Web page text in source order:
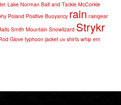
Lake Norman Bait and Tackle McCorkle
Poland Positive Buoyancy rain raingear
Smith Mountain Snowlizard Strykr
Glovetyphoon jacket uv shirts whip em